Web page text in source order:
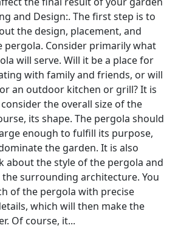
and Design:. The first step is to
the design, placement, and
pergola. Consider primarily what
will serve. Will it be a place for
with family and friends, or will
an outdoor kitchen or grill? It is
the overall size of the
its shape. The pergola should
enough to fulfill its purpose,
the garden. It is also
about the style of the pergola and
surrounding architecture. You
of the pergola with precise
which will then make the
Of course, it...